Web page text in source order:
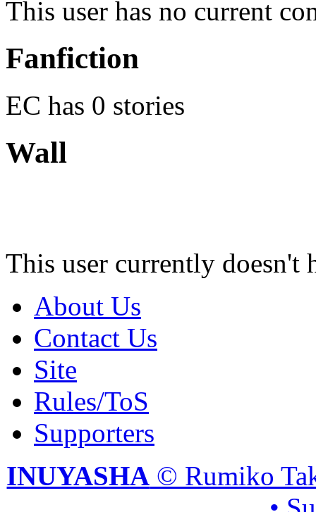
This user has no current
Fanfiction
EC has 0 stories
Wall
This user currently doesn't
About Us
Contact Us
Site
Rules/ToS
Supporters
INUYASHA © Rumiko